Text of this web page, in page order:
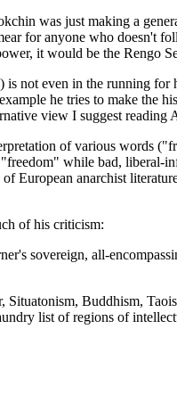
was just making a
for anyone who
it would be the Rengo
not even in the running
he tries to make the
view I suggest reading
of various words
while bad,
European anarchist
of his criticism:
sovereign, all-
Buddhism,
list of regions of